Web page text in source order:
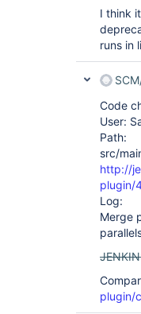
I think
runs in
Code
User:
Path:
src/
http://
plugin/
Log:
Merge
plugin/